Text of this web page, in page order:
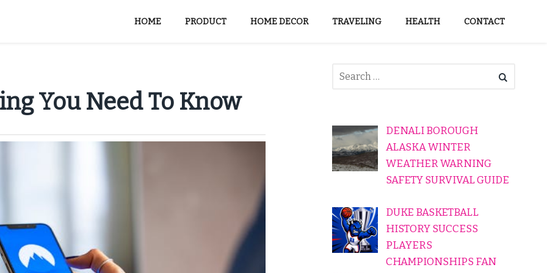
HOME PRODUCT HOME DECOR TRAVELING HEALTH CONTACT
You Need To Know
DENALI BOROUGH
ALASKA WINTER
WEATHER WARNING
SAFETY SURVIVAL GUIDE
DUKE BASKETBALL
HISTORY SUCCESS
PLAYERS
CHAMPIONSHIPS FAN